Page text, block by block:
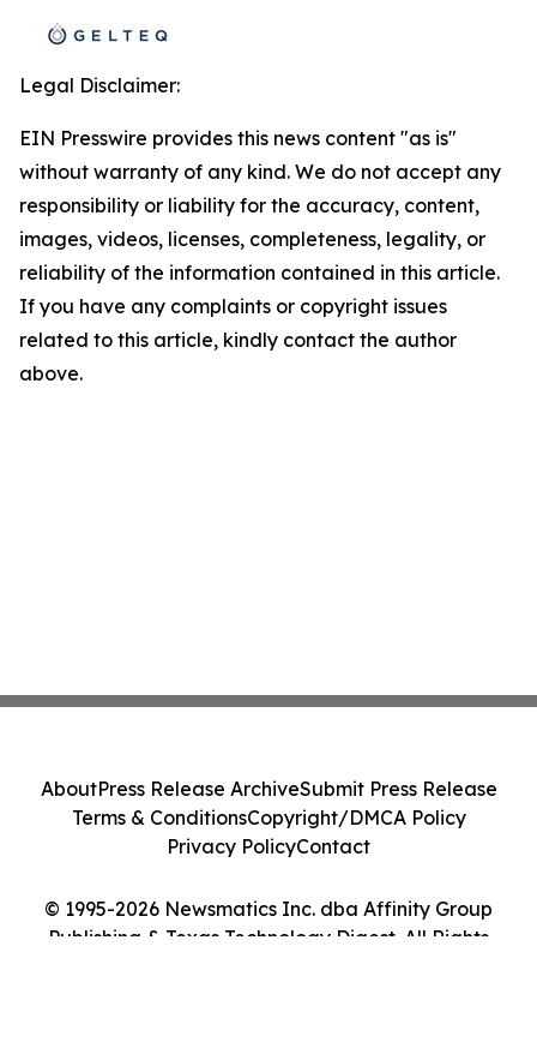
Legal Disclaimer:
EIN Presswire provides this news content "as is"
without warranty of any kind. We do not accept any
responsibility or liability for the accuracy, content,
images, videos, licenses, completeness, legality, or
reliability of the information contained in this article.
If you have any complaints or copyright issues
related to this article, kindly contact the author
above.
© 1995-2026 Newsmatics Inc. dba Affinity Group
Publishing & Texas Technology Digest. All Rights
AboutPress Release ArchiveSubmit Press Release
Terms & ConditionsCopyright/DMCA Policy
Privacy PolicyContact